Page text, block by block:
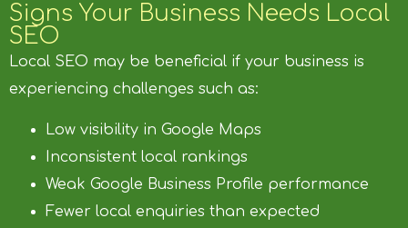
Signs Your Business Needs Local
SEO
Local SEO may be beneficial if your business is
experiencing challenges such as:
Low visibility in Google Maps
Inconsistent local rankings
Weak Google Business Profile performance
Fewer local enquiries than expected